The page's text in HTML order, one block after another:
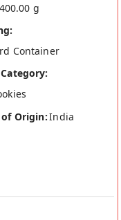
400.00 g
Container
Origin:India